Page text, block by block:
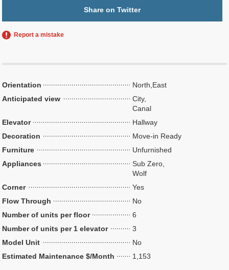
Share on Twitter
Report a mistake
Orientation
North,East
Anticipated view
City,
Canal
Elevator
Hallway
Decoration
Move-in Ready
Furniture
Unfurnished
Appliances
Sub Zero,
Wolf
Corner
Yes
Flow Through
No
Number of units per floor
6
Number of units per 1 elevator
3
Model Unit
No
Estimated Maintenance $/Month
1,153